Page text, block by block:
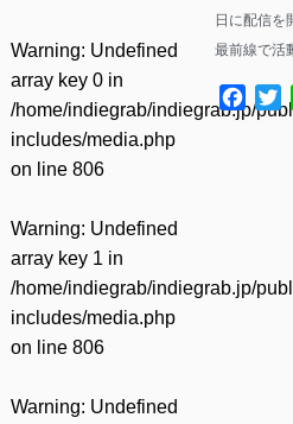
Warning: Undefined
array key 0 in
/home/indiegrab/indiegrab.jp/
includes/media.php
on line 806
Warning: Undefined
array key 1 in
/home/indiegrab/indiegrab.jp/
includes/media.php
on line 806
Warning: Undefined
日に配信を
最前線で